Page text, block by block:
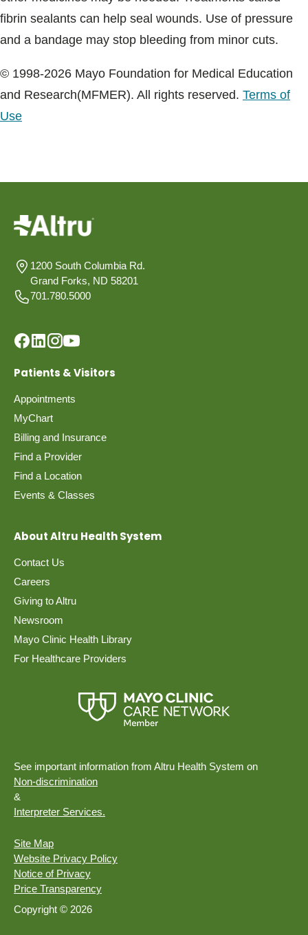
fibrin sealants can help seal wounds. Use of pressure
and a bandage may stop bleeding from minor cuts.
© 1998-2026 Mayo Foundation for Medical Education
and Research(MFMER). All rights reserved. Terms of
Use
1200 South Columbia Rd.
Grand Forks, ND 58201
701.780.5000
Patients & Visitors
Appointments
MyChart
Billing and Insurance
Find a Provider
Find a Location
Events & Classes
About Altru Health System
Contact Us
Careers
Giving to Altru
Newsroom
Mayo Clinic Health Library
For Healthcare Providers
See important information from Altru Health System on
Non-discrimination
&
Interpreter Services.
Site Map
Website Privacy Policy
Notice of Privacy
Price Transparency
Copyright © 2026